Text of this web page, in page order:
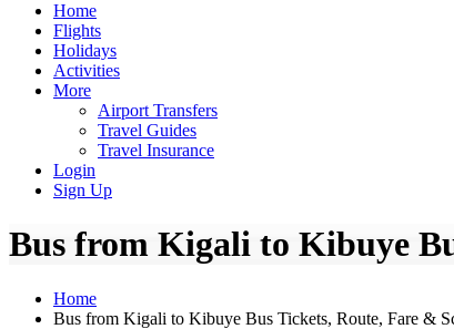
Home
Flights
Holidays
Activities
More
Airport Transfers
Travel Guides
Travel Insurance
Login
Sign Up
Bus from Kigali to Kibuye
Home
Bus from Kigali to Kibuye Bus Tickets, Route, Fare &